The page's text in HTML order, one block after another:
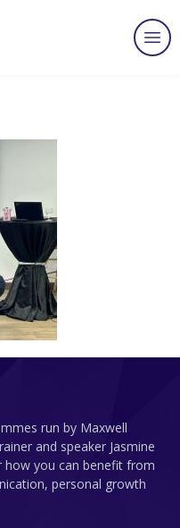
run by Maxwell
and speaker Jasmine
how you can benefit from
personal growth